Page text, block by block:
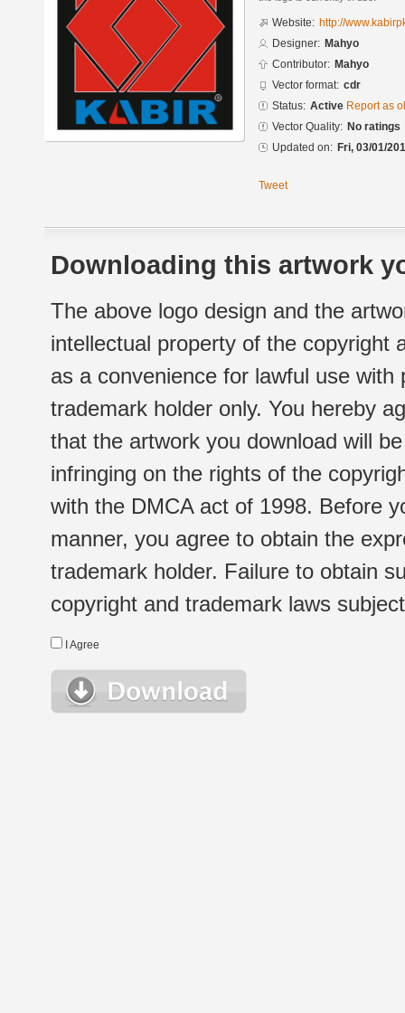
Website: http://
Designer: Mahyo
Contributor: Mahyo
Vector format: cdr
Status: Active Report as
Vector Quality: No ratings
Updated on: Fri, 03/01/
Tweet
Downloading this artwork
The above logo design and the
intellectual property of the copyright
as a convenience for lawful use
trademark holder only. You hereby
that the artwork you download will
infringing on the rights of the
with the DMCA act of 1998. Before
manner, you agree to obtain the
trademark holder. Failure to obtain
copyright and trademark laws
I Agree